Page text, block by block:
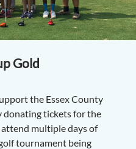
Gold
the Essex County
donating tickets for the
multiple days of
tournament being